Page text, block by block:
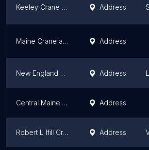
Keeley Crane Service Address
Maine Crane and Lift LLC Address
New England Crane Address
Central Maine Crane Address
Robert L Ifill Crane Services Address